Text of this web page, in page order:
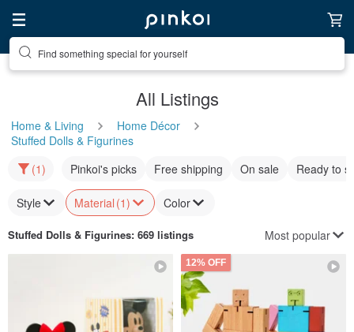
Find something special for yourself
All Listings
Home & Living
Home Décor
Stuffed Dolls & Figurines
(1)
Pinkoi's picks Free shipping On sale Ready to
Style Material (1) Color
Stuffed Dolls & Figurines: 669 listings Most popular
12% OFF